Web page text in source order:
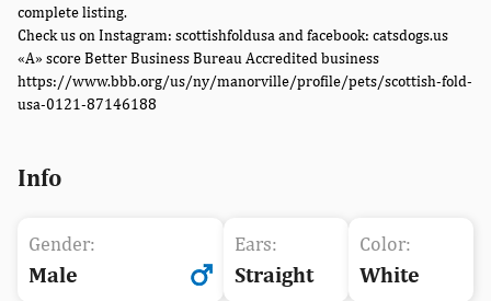
complete listing.
Check us on Instagram: scottishfoldusa and facebook: catsdogs.us
«A» score Better Business Bureau Accredited business
https://www.bbb.org/us/ny/manorville/profile/pets/scottish-fold-
usa-0121-87146188
Info
Gender:
Male
Ears:
Straight
Color:
White